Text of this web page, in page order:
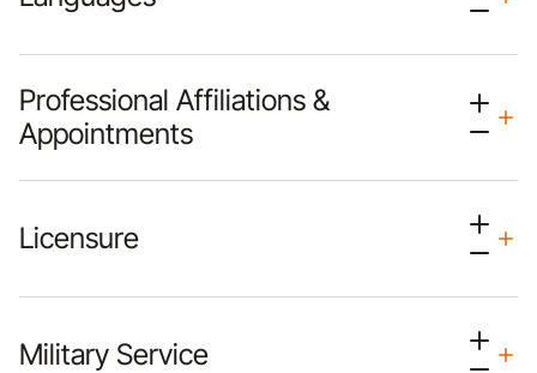
Professional Affiliations &
Appointments
Licensure
Military Service